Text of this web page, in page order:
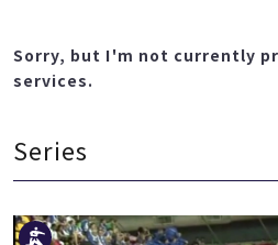
Sorry, but I'm not currently
services.
Series